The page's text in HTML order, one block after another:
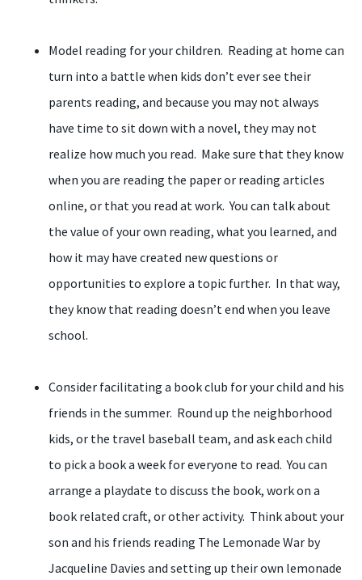
Model reading for your children. Reading at home can
turn into a battle when kids don’t ever see their
parents reading, and because you may not always
have time to sit down with a novel, they may not
realize how much you read. Make sure that they know
when you are reading the paper or reading articles
online, or that you read at work. You can talk about
the value of your own reading, what you learned, and
how it may have created new questions or
opportunities to explore a topic further. In that way,
they know that reading doesn’t end when you leave
school.
Consider facilitating a book club for your child and his
friends in the summer. Round up the neighborhood
kids, or the travel baseball team, and ask each child
to pick a book a week for everyone to read. You can
arrange a playdate to discuss the book, work on a
book related craft, or other activity. Think about your
son and his friends reading The Lemonade War by
Jacqueline Davies and setting up their own lemonade